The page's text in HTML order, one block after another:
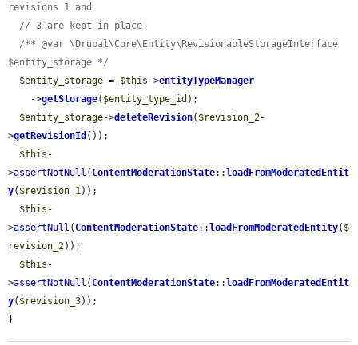
revisions 1 and
// 3 are kept in place.
/** @var \Drupal\Core\Entity\RevisionableStorageInterface
$entity_storage */
$entity_storage = $this ->entityTypeManager
    ->
getStorage( $entity_type_id );
$entity_storage->deleteRevision( $revision_2-
>getRevisionId ());
$this -
>assertNotNull (ContentModerationState:: loadFromModeratedEntit
y( $revision_1));
$this -
>assertNull (ContentModerationState:: loadFromModeratedEntity( $
revision_2));
$this -
>assertNotNull (ContentModerationState:: loadFromModeratedEntit
y( $revision_3));
}